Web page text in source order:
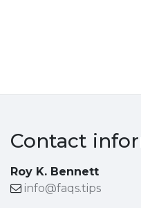
Contact
Roy K. Bennett
info@faqs.tips